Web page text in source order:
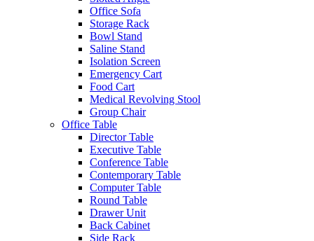
Office Sofa
Storage Rack
Bowl Stand
Saline Stand
Isolation Screen
Emergency Cart
Food Cart
Medical Revolving Stool
Group Chair
Office Table
Director Table
Executive Table
Conference Table
Contemporary Table
Computer Table
Round Table
Drawer Unit
Back Cabinet
Side Rack